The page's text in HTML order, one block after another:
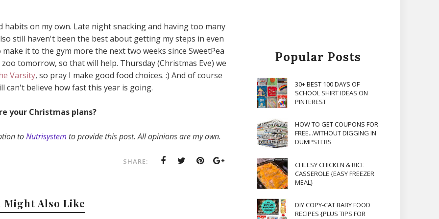
on my own. Late night snacking and having too many
still haven't been the best about getting my steps in even
it to the gym more the next two weeks since SweetPea
tomorrow, so that will help. Thursday (Christmas Eve) we
Varsity, so pray I make good food choices. :) And of course
can't believe how fast this year is going.
your Christmas plans?
toNutrisystem to provide this post. All opinions are my own.
SHARE:
Might Also Like
Popular Posts
30+ BEST 100 DAYS OF
SCHOOL SHIRT IDEAS ON
PINTEREST
HOW TO GET COUPONS FOR
FREE...WITHOUT DIGGING IN
DUMPSTERS
CHEESY CHICKEN & RICE
CASSEROLE {EASY FREEZER
MEAL}
DIY COPY-CAT BABY FOOD
RECIPES {PLUS TIPS FOR